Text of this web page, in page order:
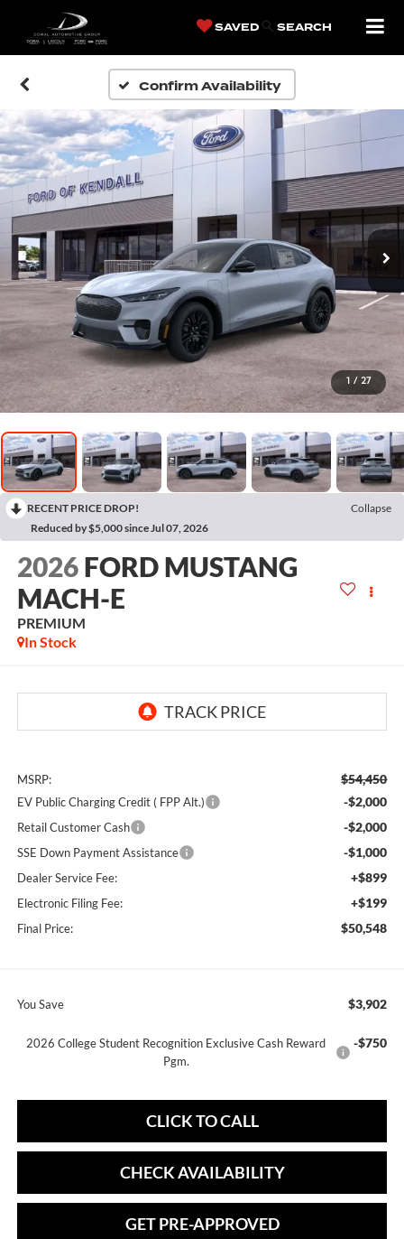
SAVED SEARCH
Confirm Availability
1 / 27
RECENT PRICE DROP!
Collapse
Reduced by $5,000 since Jul 07, 2026
2026 FORD MUSTANG
MACH-E
PREMIUM
In Stock
MSRP: $54,450
EV Public Charging Credit ( FPP Alt.) -$2,000
Retail Customer Cash -$2,000
SSE Down Payment Assistance -$1,000
Dealer Service Fee: +$899
Electronic Filing Fee: +$199
Final Price: $50,548
You Save $3,902
2026 College Student Recognition Exclusive Cash Reward
Pgm.
-$750
CLICK TO CALL
CHECK AVAILABILITY
GET PRE-APPROVED